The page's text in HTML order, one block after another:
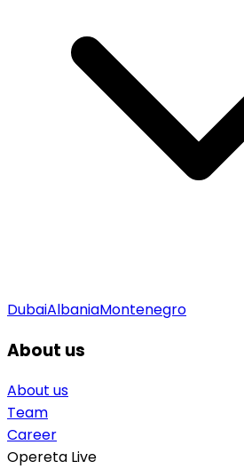
DubaiAlbaniaMontenegro
About us
About us
Team
Career
Opereta Live